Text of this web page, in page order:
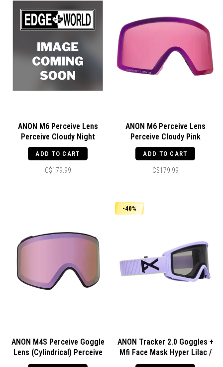
ANON M6 Perceive Lens
Perceive Cloudy Night
ADD TO CART
C$179.99
ANON M6 Perceive Lens
Perceive Cloudy Pink
ADD TO CART
C$179.99
ANON M4S Perceive Goggle
Lens (Cylindrical) Perceive
Cloudy Pink
-40%
ANON Tracker 2.0 Goggles +
Mfi Face Mask Hyper Lilac /
Smoke